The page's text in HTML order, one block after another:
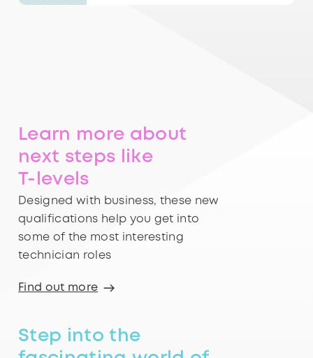
Learn more about
next steps like
T-levels
Designed with business, these new
qualifications help you get into
some of the most interesting
technician roles
Find out more
Step into the